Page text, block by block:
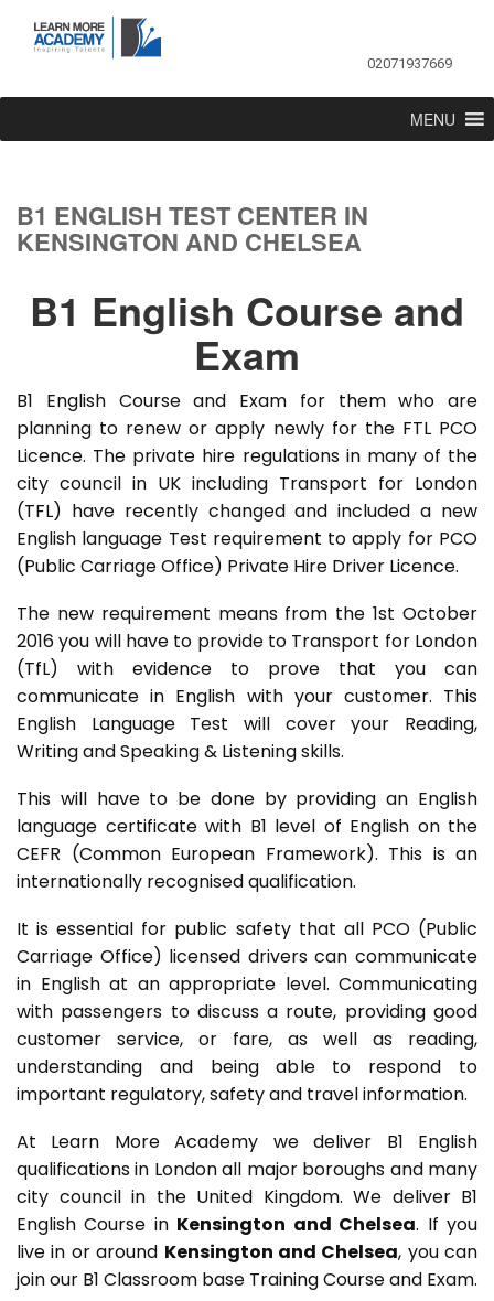
02071937669
MENU
B1 ENGLISH TEST CENTER IN
KENSINGTON AND CHELSEA
B1 English Course and
Exam
B1 English Course and Exam for them who are
planning to renew or apply newly for the FTL PCO
Licence. The private hire regulations in many of the
city council in UK including Transport for London
(TFL) have recently changed and included a new
English language Test requirement to apply for PCO
(Public Carriage Office) Private Hire Driver Licence.
The new requirement means from the 1st October
2016 you will have to provide to Transport for London
(TfL) with evidence to prove that you can
communicate in English with your customer. This
English Language Test will cover your Reading,
Writing and Speaking & Listening skills.
This will have to be done by providing an English
language certificate with B1 level of English on the
CEFR (Common European Framework). This is an
internationally recognised qualification.
It is essential for public safety that all PCO (Public
Carriage Office) licensed drivers can communicate
in English at an appropriate level. Communicating
with passengers to discuss a route, providing good
customer service, or fare, as well as reading,
understanding and being able to respond to
important regulatory, safety and travel information.
At Learn More Academy we deliver B1 English
qualifications in London all major boroughs and many
city council in the United Kingdom. We deliver B1
English Course in Kensington and Chelsea. If you
live in or around Kensington and Chelsea, you can
join our B1 Classroom base Training Course and Exam.